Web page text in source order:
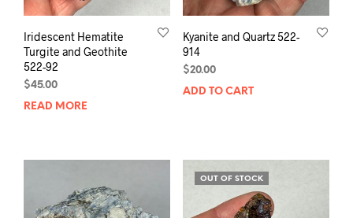
Iridescent Hematite
Turgite and Geothite
522-92
$45.00
READ MORE
Kyanite and Quartz 522-
914
$20.00
ADD TO CART
OUT OF STOCK